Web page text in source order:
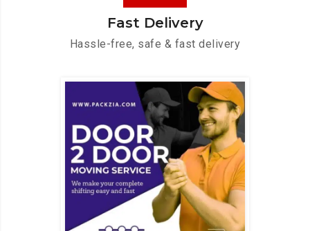
Fast Delivery
Hassle-free, safe & fast delivery